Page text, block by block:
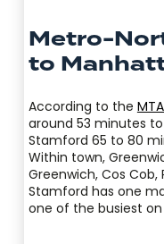
Metro-
to
According to the
around 53 minutes
Stamford 65 to 80
Within town,
Greenwich, Cos Cob,
Stamford has one
one of the busiest